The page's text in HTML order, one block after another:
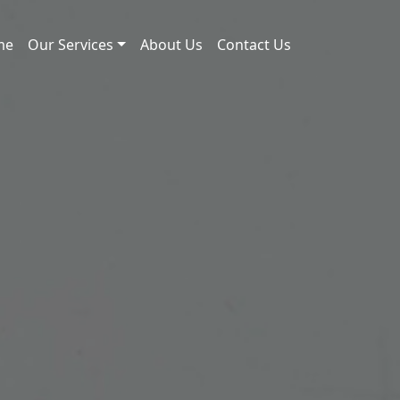
Our Services About Us Contact Us